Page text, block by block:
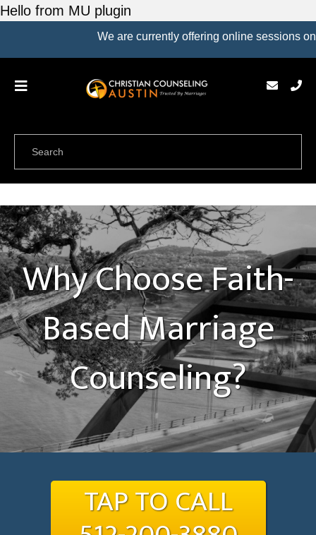
Hello from MU plugin
We are currently offering online sessions only.
Why Choose Faith-
Based Marriage
Counseling?
TAP TO CALL